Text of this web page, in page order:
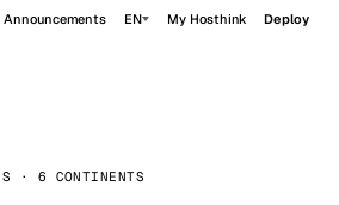
Announcements EN My Hosthink Deploy
· 6 CONTINENTS